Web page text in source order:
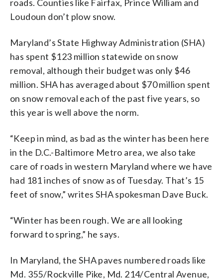
roads. Counties like Fairfax, Prince William and
Loudoun don’t plow snow.
Maryland’s State Highway Administration (SHA)
has spent $123 million statewide on snow
removal, although their budget was only $46
million. SHA has averaged about $70 million spent
on snow removal each of the past five years, so
this year is well above the norm.
“Keep in mind, as bad as the winter has been here
in the D.C.-Baltimore Metro area, we also take
care of roads in western Maryland where we have
had 181 inches of snow as of Tuesday. That’s 15
feet of snow,” writes SHA spokesman Dave Buck.
“Winter has been rough. We are all looking
forward to spring,” he says.
In Maryland, the SHA paves numbered roads like
Md. 355/Rockville Pike, Md. 214/Central Avenue,